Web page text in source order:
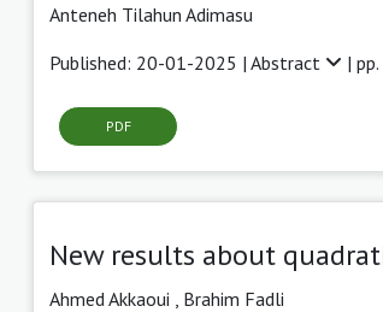
Anteneh Tilahun Adimasu
Published: 20-01-2025 | Abstract |
PDF
New results about
Ahmed Akkaoui
Brahim Fadli